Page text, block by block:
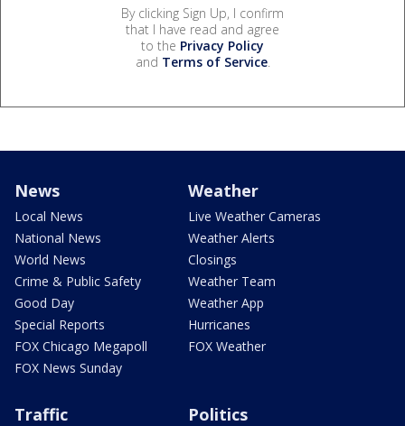
By clicking Sign Up, I confirm
that I have read and agree
to the Privacy Policy
and Terms of Service.
News
Local News
National News
World News
Crime & Public Safety
Good Day
Special Reports
FOX Chicago Megapoll
FOX News Sunday
Weather
Live Weather Cameras
Weather Alerts
Closings
Weather Team
Weather App
Hurricanes
FOX Weather
Traffic Politics